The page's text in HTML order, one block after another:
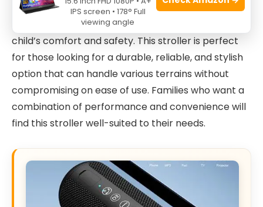
Childrenin Greyis ideal for active parents who
enjoy jogging or brisk walking while ensuring their
child’s comfort and safety. This stroller is perfect
for those looking for a durable, reliable, and stylish
option that can handle various terrains without
compromising on ease of use. Families who want a
combination of performance and convenience will
find this stroller well-suited to their needs.
IPS screen • 178° Full
viewing angle